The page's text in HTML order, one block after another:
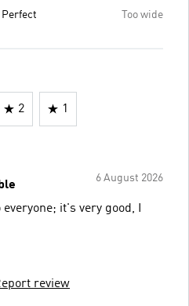
Perfect Too wide
2 1
6 August 2026
it's very good, I
review